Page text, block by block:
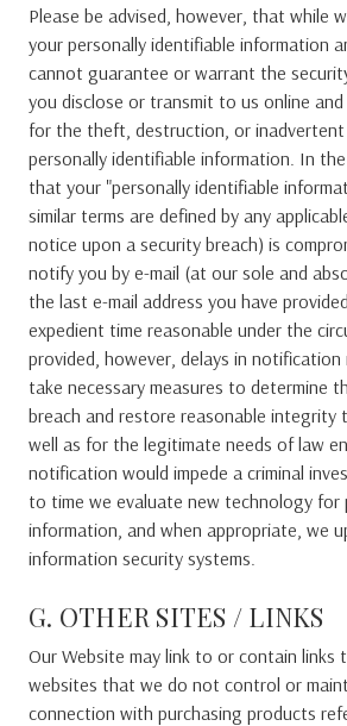
Please be advised, however, that while
your personally identifiable information
cannot guarantee or warrant the
you disclose or transmit to us online
for the theft, destruction, or
personally identifiable information. In
that your "personally identifiable
similar terms are defined by any
notice upon a security breach) is
notify you by e-mail (at our sole and
the last e-mail address you have
expedient time reasonable under the
provided, however, delays in notification
take necessary measures to determine
breach and restore reasonable integrity
well as for the legitimate needs of law
notification would impede a criminal
to time we evaluate new technology for
information, and when appropriate, we
information security systems.
G. OTHER SITES / LINKS
Our Website may link to or contain
websites that we do not control or
connection with purchasing products